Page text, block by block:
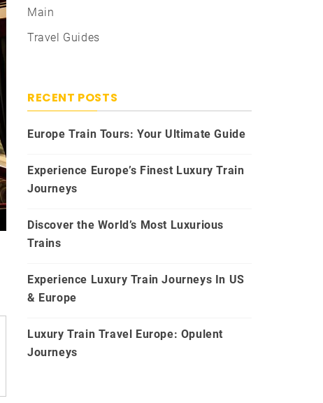
Main
Travel Guides
RECENT POSTS
Europe Train Tours: Your Ultimate Guide
Experience Europe’s Finest Luxury Train
Journeys
Discover the World’s Most Luxurious
Trains
Experience Luxury Train Journeys In US
& Europe
Luxury Train Travel Europe: Opulent
Journeys